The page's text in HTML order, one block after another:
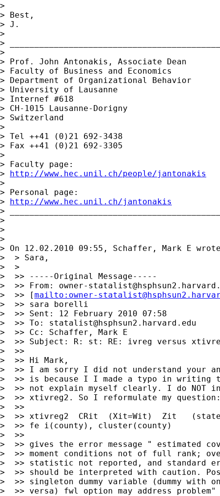
>
> Best,
> J.
>
>
>
> Prof. John Antonakis, Associate Dean
> Faculty of Business and Economics
> Department of Organizational Behavior
> University of Lausanne
> Internef #618
> CH-1015 Lausanne-Dorigny
> Switzerland
>
> Tel ++41 (0)21 692-3438
> Fax ++41 (0)21 692-3305
>
> Faculty page:
> http://www.hec.unil.ch/people/jantonakis
>
> Personal page:
> http://www.hec.unil.ch/jantonakis
>
>
>
>
> On 12.02.2010 09:55, Schaffer, Mark E
>  > Sara,
>  >
>  >> -----Original Message-----
>  >> From: owner-
>  >> [mailto: owner-
>  >> sara borelli
>  >> Sent: 12 February 2010 07:58
>  >> To: statalist@hsphsun2.harvard.edu
>  >> Cc: Schaffer, Mark E
>  >> Subject: R: st: RE: ivreg versus
>  >>
>  >> Hi Mark,
>  >> I am sorry I did not understand your
>  >> is because I I made a typo in writing
>  >> not explain myself clearly. I do NOT
>  >> xtivreg2. So I reformulate my
>  >>
>  >> xtivreg2  CRit  (Xit=Wit)  Zit
>  >> fe i(county), cluster(county)
>  >>
>  >> gives the error message " estimated
>  >> moment conditions not of full rank;
>  >> statistic not reported, and standard
>  >> should be interpreted with caution.
>  >> singleton dummy variable (dummy with
>  >> versa) fwl option may address problem"